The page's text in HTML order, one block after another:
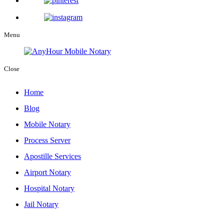
Menu
Close
Home
Blog
Mobile Notary
Process Server
Apostille Services
Airport Notary
Hospital Notary
Jail Notary